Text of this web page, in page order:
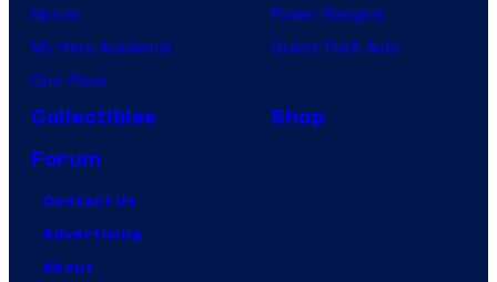
Naruto
My Hero Academia
One Piece
Power Rangers
Grand Theft Auto
Collectibles
Shop
Forum
Contact Us
Advertising
About